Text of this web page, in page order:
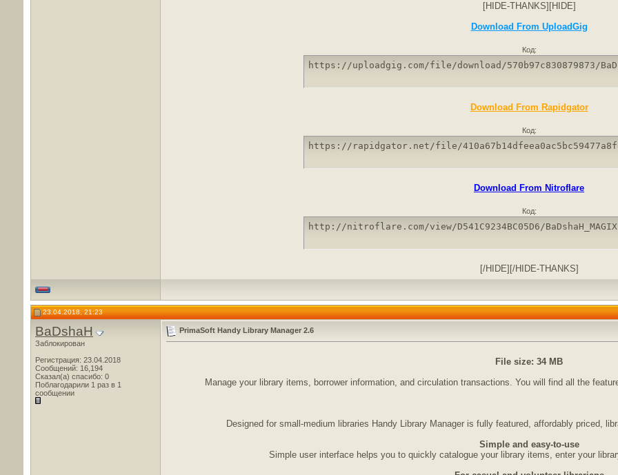
[HIDE-THANKS][HIDE]
Download From UploadGig
Код:
https://uploadgig.com/file/download/570b97c830879873/
Download From Rapidgator
Код:
https://rapidgator.net/file/
Download From Nitroflare
Код:
http://nitroflare.com/view/D541C9234BC05D6/
[/HIDE][/HIDE-THANKS]
23.04.2018, 21:23
BaDshaH
Заблокирован
Регистрация: 23.04.2018
Сообщений: 16,194
Сказал(а) спасибо: 0
Поблагодарили 1 раз в 1
сообщении
PrimaSoft Handy Library Manager 2.6
File size: 34 MB
Manage your library items, borrower information, and circulation transactions. You will find all the
Designed for small-medium libraries Handy Library Manager is fully featured, affordably priced,
Simple and easy-to-use
Simple user interface helps you to quickly catalogue your library items, enter your